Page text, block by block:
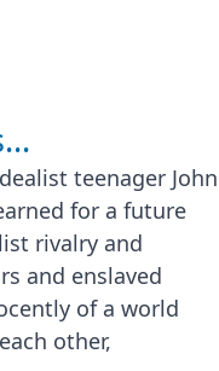
teenager John
for a future
rivalry and
and enslaved
of a world
other,